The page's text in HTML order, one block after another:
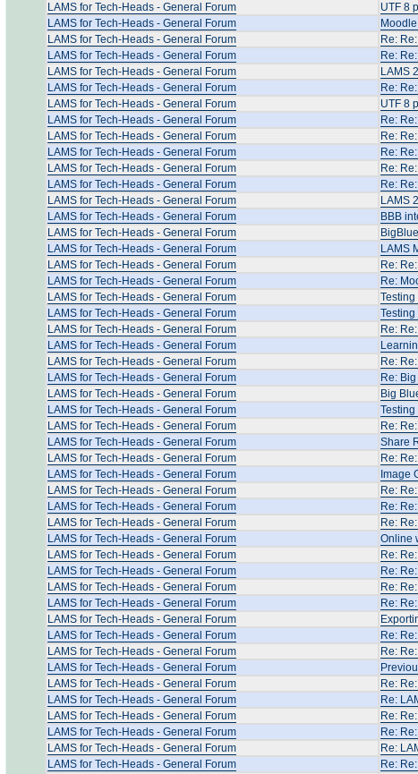
LAMS for Tech-Heads - General Forum
UTF 8
LAMS for Tech-Heads - General Forum
LAMS for Tech-Heads - General Forum
Re:
LAMS for Tech-Heads - General Forum
Re:
LAMS for Tech-Heads - General Forum
LAMS
LAMS for Tech-Heads - General Forum
Re:
LAMS for Tech-Heads - General Forum
UTF 8
LAMS for Tech-Heads - General Forum
Re:
LAMS for Tech-Heads - General Forum
Re:
LAMS for Tech-Heads - General Forum
Re:
LAMS for Tech-Heads - General Forum
Re:
LAMS for Tech-Heads - General Forum
Re:
LAMS for Tech-Heads - General Forum
LAMS
LAMS for Tech-Heads - General Forum
BBB
LAMS for Tech-Heads - General Forum
LAMS for Tech-Heads - General Forum
LAMS
LAMS for Tech-Heads - General Forum
Re:
LAMS for Tech-Heads - General Forum
Re:
LAMS for Tech-Heads - General Forum
LAMS for Tech-Heads - General Forum
LAMS for Tech-Heads - General Forum
Re:
LAMS for Tech-Heads - General Forum
LAMS for Tech-Heads - General Forum
Re:
LAMS for Tech-Heads - General Forum
Re:
LAMS for Tech-Heads - General Forum
Big
LAMS for Tech-Heads - General Forum
LAMS for Tech-Heads - General Forum
Re:
LAMS for Tech-Heads - General Forum
Share
LAMS for Tech-Heads - General Forum
Re:
LAMS for Tech-Heads - General Forum
Image
LAMS for Tech-Heads - General Forum
Re:
LAMS for Tech-Heads - General Forum
Re:
LAMS for Tech-Heads - General Forum
Re:
LAMS for Tech-Heads - General Forum
Online
LAMS for Tech-Heads - General Forum
Re:
LAMS for Tech-Heads - General Forum
Re:
LAMS for Tech-Heads - General Forum
Re:
LAMS for Tech-Heads - General Forum
Re:
LAMS for Tech-Heads - General Forum
LAMS for Tech-Heads - General Forum
Re:
LAMS for Tech-Heads - General Forum
Re:
LAMS for Tech-Heads - General Forum
LAMS for Tech-Heads - General Forum
Re:
LAMS for Tech-Heads - General Forum
Re:
LAMS for Tech-Heads - General Forum
Re:
LAMS for Tech-Heads - General Forum
Re:
LAMS for Tech-Heads - General Forum
Re:
LAMS for Tech-Heads - General Forum
Re: